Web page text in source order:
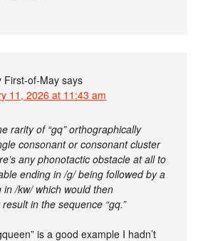
First-of-May says
11, 2026 at 11:43 am
rarity of “gq” orthographically
consonant or consonant cluster
any phonotactic obstacle at all to
ending in /g/ being followed by a
in /kw/ which would then
in the sequence “gq.”
is a good example I hadn’t